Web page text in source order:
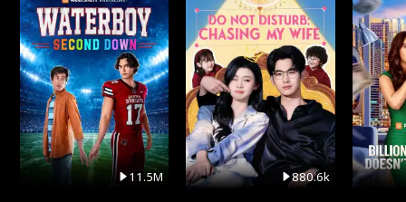
11.5M 880.6k